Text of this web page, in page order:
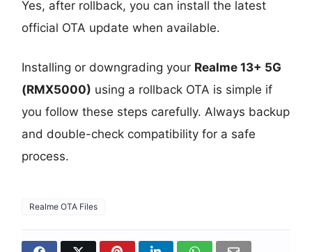
Yes, after rollback, you can install the latest
official OTA update when available.
Installing or downgrading your Realme 13+ 5G
(RMX5000) using a rollback OTA is simple if
you follow these steps carefully. Always backup
and double-check compatibility for a safe
process.
Realme OTA Files